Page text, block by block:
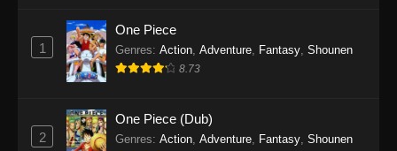
1
One Piece
Genres: Action Adventure Fantasy Shounen
8.73
2
One Piece (Dub)
Genres: Action Adventure Fantasy Shounen